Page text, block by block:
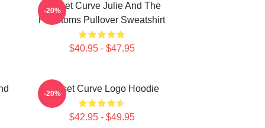
Sunset Curve Julie And The
Phantoms Pullover Sweatshirt
$40.95 - $47.95
-20%
Sunset Curve Logo Hoodie
$42.95 - $49.95
-20%